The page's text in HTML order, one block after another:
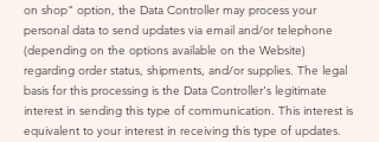
on shop" option, the Data Controller may process your
personal data to send updates via email and/or telephone
(depending on the options available on the Website)
regarding order status, shipments, and/or supplies. The legal
basis for this processing is the Data Controller's legitimate
interest in sending this type of communication. This interest is
equivalent to your interest in receiving this type of updates.